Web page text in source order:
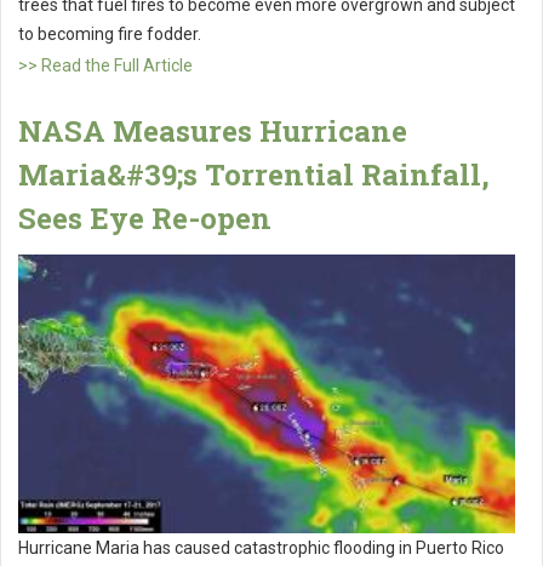
trees that fuel fires to become even more overgrown and subject
to becoming fire fodder.
>> Read the Full Article
NASA Measures Hurricane
Maria&#39;s Torrential Rainfall,
Sees Eye Re-open
Hurricane Maria has caused catastrophic flooding in Puerto Rico